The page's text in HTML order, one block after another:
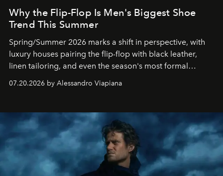
Why the Flip-Flop Is Men's Biggest Shoe
Trend This Summer
Spring/Summer 2026 marks a shift in perspective, with
luxury houses pairing the flip-flop with black leather,
linen tailoring, and even the season's most formal
silhouettes.
07.20.2026 by Alessandro Viapiana